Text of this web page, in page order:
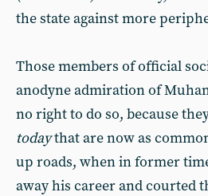
the state against more
Those members of official
anodyne admiration of
no right to do so, because
todaythat are now as
up roads, when in former
away his career and courted